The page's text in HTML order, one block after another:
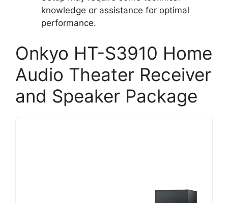
knowledge or assistance for optimal
performance.
Onkyo HT-S3910 Home
Audio Theater Receiver
and Speaker Package